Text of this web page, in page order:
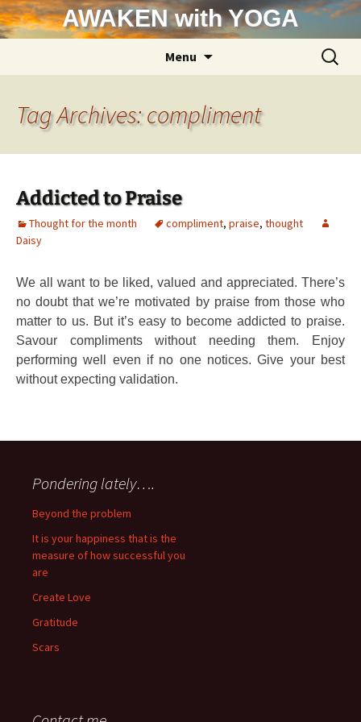
Skip
to
AWAKEN with YOGA
Menu
Search
for:
Tag Archives: compliment
Addicted to Praise
Thought for the month compliment, praise, thought
Daisy
We all want to be liked, valued and appreciated. There’s
no doubt that we’re motivated by praise from those who
matter to us. But it’s easy to become addicted to praise.
Savour compliments without needing them. Enjoy
performing well even if no one notices. Give your best
without expecting validation.
Pondering lately….
Beyond the problem
It is your happiness that is the
measure of how successful you
are
Create Love
Gratitude
Scars